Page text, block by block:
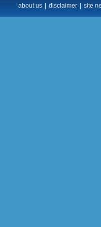
about us disclaimer site